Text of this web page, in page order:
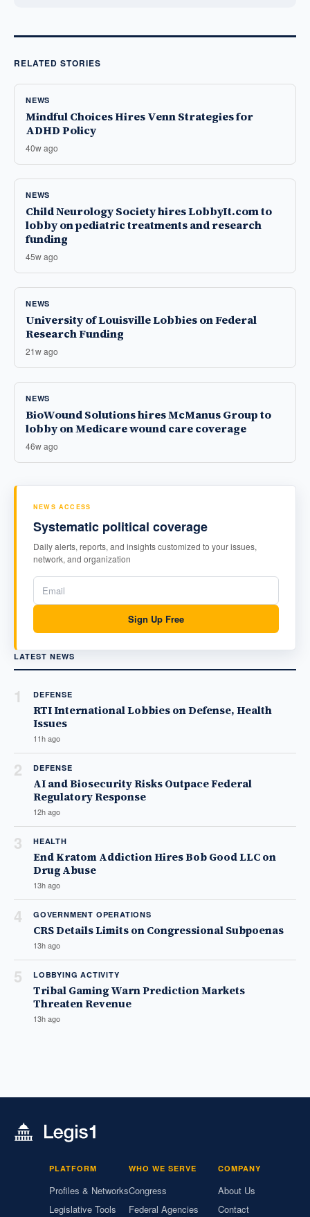
RELATED STORIES
NEWS
Mindful Choices Hires Venn Strategies for
ADHD Policy
40w ago
NEWS
Child Neurology Society hires LobbyIt.com to
lobby on pediatric treatments and research
funding
45w ago
NEWS
University of Louisville Lobbies on Federal
Research Funding
21w ago
NEWS
BioWound Solutions hires McManus Group to
lobby on Medicare wound care coverage
46w ago
NEWS ACCESS
Systematic political coverage
Daily alerts, reports, and insights customized to your issues,
network, and organization
Sign Up Free
LATEST NEWS
1 DEFENSE
RTI International Lobbies on Defense, Health
Issues
11h ago
2 DEFENSE
AI and Biosecurity Risks Outpace Federal
Regulatory Response
12h ago
3 HEALTH
End Kratom Addiction Hires Bob Good LLC on
Drug Abuse
13h ago
4 GOVERNMENT OPERATIONS
CRS Details Limits on Congressional Subpoenas
13h ago
5 LOBBYING ACTIVITY
Tribal Gaming Warn Prediction Markets
Threaten Revenue
13h ago
PLATFORM
Profiles & Networks
Legislative Tools
WHO WE SERVE
Congress
Federal Agencies
COMPANY
About Us
Contact